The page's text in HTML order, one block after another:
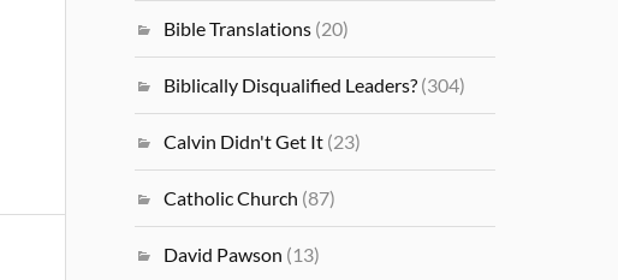
Bible Translations (20)
Biblically Disqualified Leaders? (304)
Calvin Didn't Get It (23)
Catholic Church (87)
David Pawson (13)